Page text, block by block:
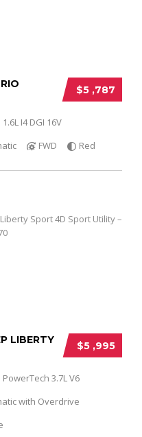
$5 ,787
1.6L I4 DGI 16V
FWD Red
$5 ,995
LIBERTY
PowerTech 3.7L V6
with Overdrive